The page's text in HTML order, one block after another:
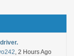
, 2 Hours Ago